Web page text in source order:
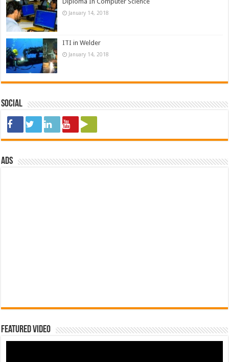
January 14, 2018
ITI in Welder
January 14, 2018
Social
ads
Featured Video